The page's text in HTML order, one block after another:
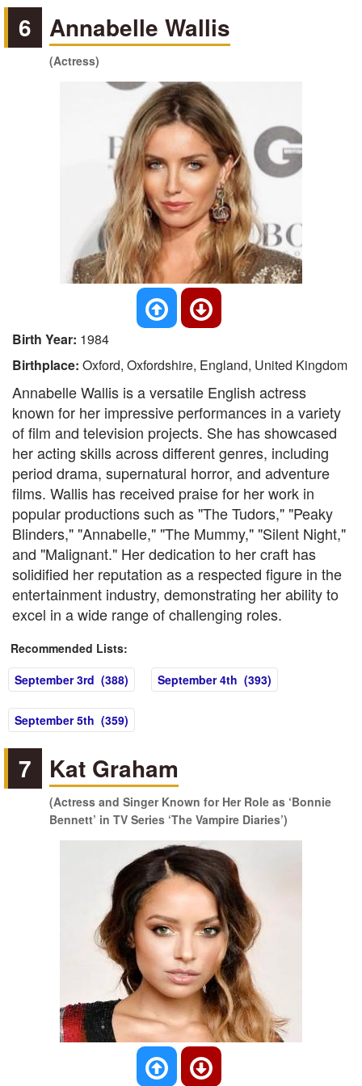
6 Annabelle Wallis
(Actress)
Birth Year: 1984
Birthplace: Oxford, Oxfordshire, England, United Kingdom
Annabelle Wallis is a versatile English actress
known for her impressive performances in a variety
of film and television projects. She has showcased
her acting skills across different genres, including
period drama, supernatural horror, and adventure
films. Wallis has received praise for her work in
popular productions such as "The Tudors," "Peaky
Blinders," "Annabelle," "The Mummy," "Silent Night,"
and "Malignant." Her dedication to her craft has
solidified her reputation as a respected figure in the
entertainment industry, demonstrating her ability to
excel in a wide range of challenging roles.
Recommended Lists:
September 3rd (388)
September 4th (393)
September 5th (359)
7 Kat Graham
(Actress and Singer Known for Her Role as ‘Bonnie
Bennett’ in TV Series ‘The Vampire Diaries’)